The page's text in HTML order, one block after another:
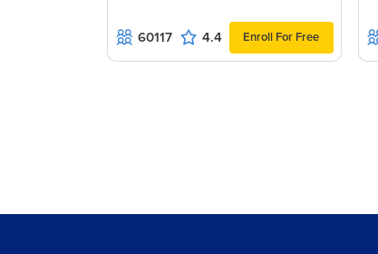
60117 4.4 Enroll For Free